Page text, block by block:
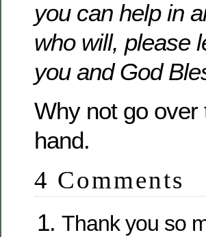
you can help in
who will, please
you and God
Why not go over
hand.
4 Comments
Thank you so